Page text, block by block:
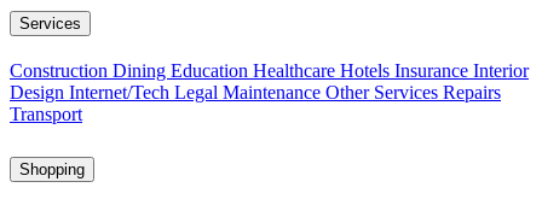
Services
Construction Dining Education Healthcare Hotels Insurance Interior
Design Internet/Tech Legal Maintenance Other Services Repairs
Transport
Shopping